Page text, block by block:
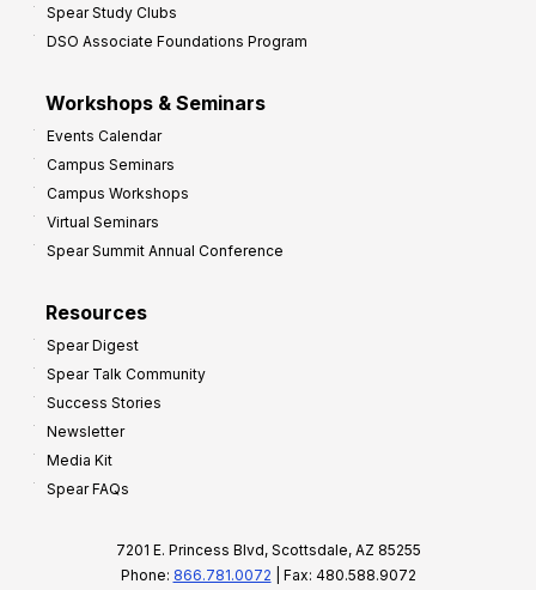
Spear Study Clubs
DSO Associate Foundations Program
Workshops & Seminars
Events Calendar
Campus Seminars
Campus Workshops
Virtual Seminars
Spear Summit Annual Conference
Resources
Spear Digest
Spear Talk Community
Success Stories
Newsletter
Media Kit
Spear FAQs
7201 E. Princess Blvd, Scottsdale, AZ 85255
Phone: 866.781.0072 | Fax: 480.588.9072